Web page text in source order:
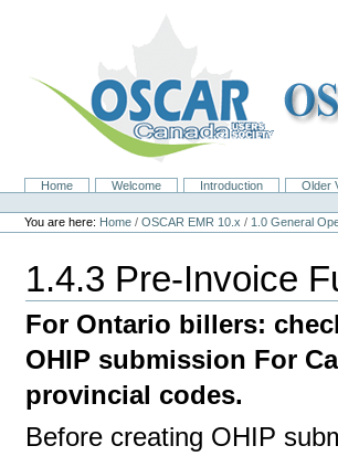
NavigationHome Welcome Introduction Older
Personal
tools
You are here: Home /OSCAR EMR 10.x / 1.0 General
1.4.3 Pre-Invoice
For Ontario billers:
OHIP submission For
provincial codes.
Before creating OHIP